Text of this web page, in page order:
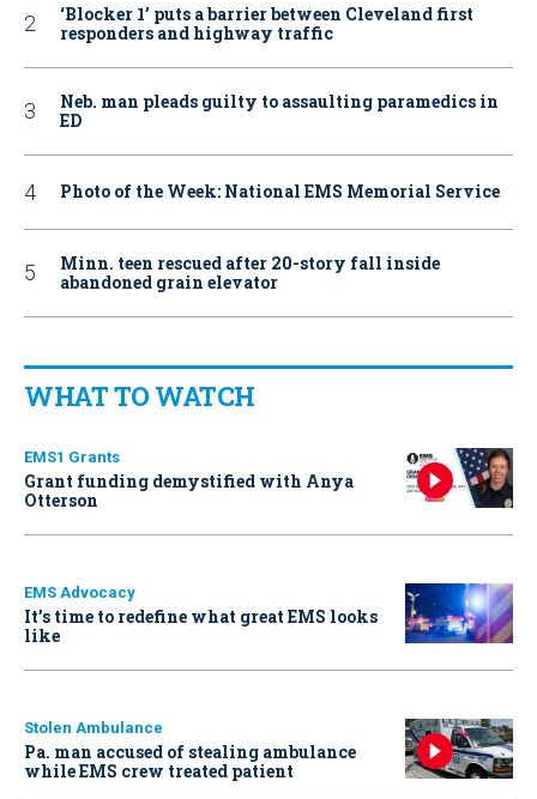
‘Blocker 1’ puts a barrier between Cleveland first
responders and highway traffic
Neb. man pleads guilty to assaulting paramedics in
ED
Photo of the Week: National EMS Memorial Service
Minn. teen rescued after 20-story fall inside
abandoned grain elevator
WHAT TO WATCH
EMS1 Grants
Grant funding demystified with Anya
Otterson
EMS Advocacy
It’s time to redefine what great EMS looks
like
Stolen Ambulance
Pa. man accused of stealing ambulance
while EMS crew treated patient